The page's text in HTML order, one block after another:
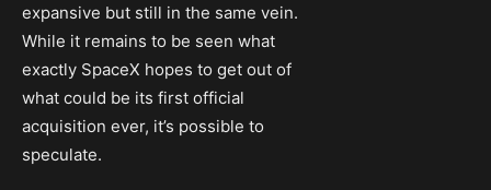
expansive but still in the same vein.
While it remains to be seen what
exactly SpaceX hopes to get out of
what could be its first official
acquisition ever, it’s possible to
speculate.